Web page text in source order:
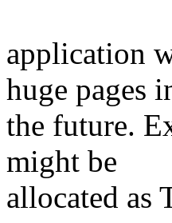
application
huge pages
the future.
might be
allocated as